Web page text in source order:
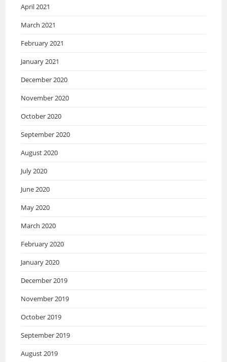
April 2021
March 2021
February 2021
January 2021
December 2020
November 2020
October 2020
September 2020
August 2020
July 2020
June 2020
May 2020
March 2020
February 2020
January 2020
December 2019
November 2019
October 2019
September 2019
August 2019